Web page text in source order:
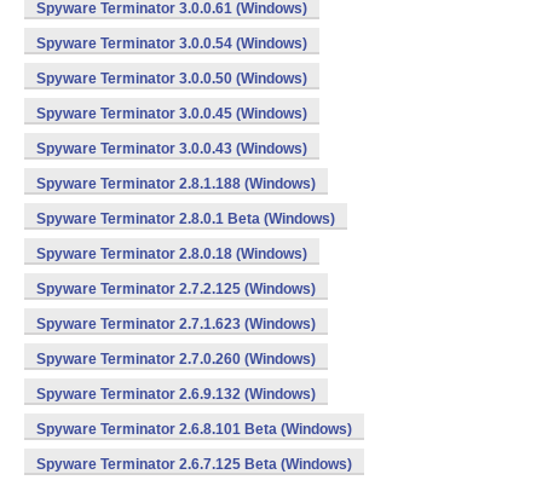
Spyware Terminator 3.0.0.61 (Windows)
Spyware Terminator 3.0.0.54 (Windows)
Spyware Terminator 3.0.0.50 (Windows)
Spyware Terminator 3.0.0.45 (Windows)
Spyware Terminator 3.0.0.43 (Windows)
Spyware Terminator 2.8.1.188 (Windows)
Spyware Terminator 2.8.0.1 Beta (Windows)
Spyware Terminator 2.8.0.18 (Windows)
Spyware Terminator 2.7.2.125 (Windows)
Spyware Terminator 2.7.1.623 (Windows)
Spyware Terminator 2.7.0.260 (Windows)
Spyware Terminator 2.6.9.132 (Windows)
Spyware Terminator 2.6.8.101 Beta (Windows)
Spyware Terminator 2.6.7.125 Beta (Windows)